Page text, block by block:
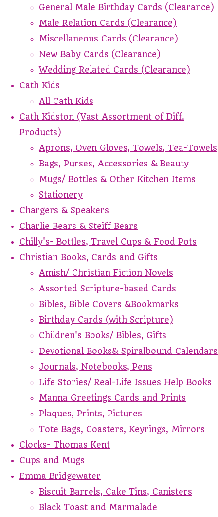
General Male Birthday Cards (Clearance)
Male Relation Cards (Clearance)
Miscellaneous Cards (Clearance)
New Baby Cards (Clearance)
Wedding Related Cards (Clearance)
Cath Kids
All Cath Kids
Cath Kidston (Vast Assortment of Diff.
Products)
Aprons, Oven Gloves, Towels, Tea-Towels
Bags, Purses, Accessories & Beauty
Mugs/ Bottles & Other Kitchen Items
Stationery
Chargers & Speakers
Charlie Bears & Steiff Bears
Chilly's- Bottles, Travel Cups & Food Pots
Christian Books, Cards and Gifts
Amish/ Christian Fiction Novels
Assorted Scripture-based Cards
Bibles, Bible Covers &Bookmarks
Birthday Cards (with Scripture)
Children's Books/ Bibles, Gifts
Devotional Books& Spiralbound Calendars
Journals, Notebooks, Pens
Life Stories/ Real-Life Issues Help Books
Manna Greetings Cards and Prints
Plaques, Prints, Pictures
Tote Bags, Coasters, Keyrings, Mirrors
Clocks- Thomas Kent
Cups and Mugs
Emma Bridgewater
Biscuit Barrels, Cake Tins, Canisters
Black Toast and Marmalade